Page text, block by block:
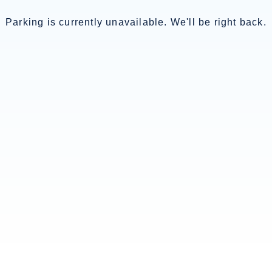
Parking is currently unavailable. We'll be right back.